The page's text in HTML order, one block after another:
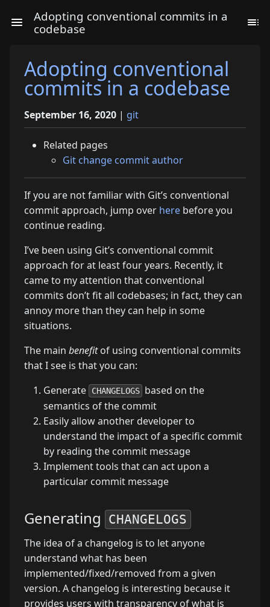
Adopting conventional commits in a
codebase
Adopting conventional
commits in a codebase
September 16, 2020 | git
Related pages
Git change commit author
If you are not familiar with Git’s conventional
commit approach, jump over here before you
continue reading.
I’ve been using Git’s conventional commit
approach for at least four years. Recently, it
came to my attention that conventional
commits don’t fit all codebases; in fact, they can
annoy more than they can help in some
situations.
The main benefitof using conventional commits
that I see is that you can:
Generate
CHANGELOGS based on the
semantics of the commit
Easily allow another developer to
understand the impact of a specific commit
by reading the commit message
Implement tools that can act upon a
particular commit message
Generating CHANGELOGS
The idea of a changelog is to let anyone
understand what has been
implemented/fixed/removed from a given
version. A changelog is interesting because it
provides users with transparency of what is